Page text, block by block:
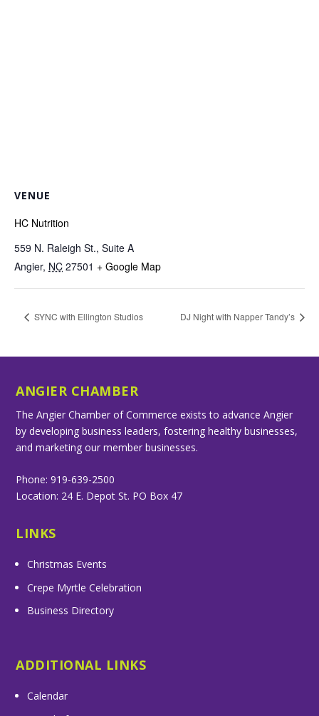
VENUE
HC Nutrition
559 N. Raleigh St., Suite A
Angier, NC 27501 + Google Map
SYNC with Ellington Studios DJ Night with Napper Tandy’s
ANGIER CHAMBER
The Angier Chamber of Commerce exists to advance Angier
by developing business leaders, fostering healthy businesses,
and marketing our member businesses.
Phone: 919-639-2500
Location: 24 E. Depot St. PO Box 47
LINKS
Christmas Events
Crepe Myrtle Celebration
Business Directory
ADDITIONAL LINKS
Calendar